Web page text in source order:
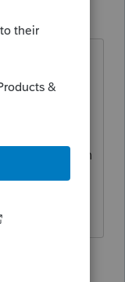
ago
own taxes
I
with
to file my own
to file a